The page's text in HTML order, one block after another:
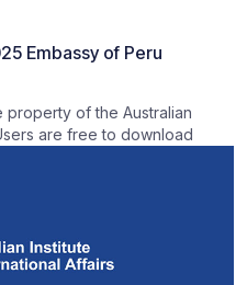
Embassy of Peru
of the Australian
are free to download